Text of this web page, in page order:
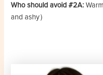
Who should avoid #2A:
and ashy）